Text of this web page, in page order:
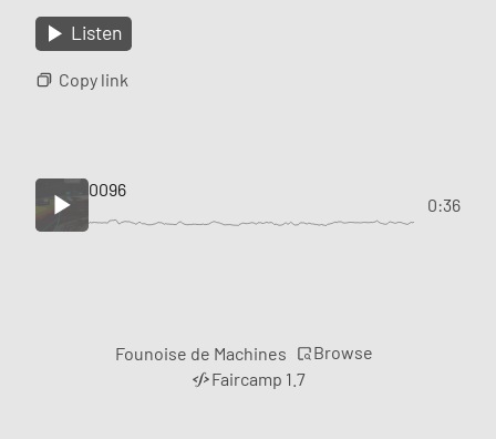
Listen
Copy link
0096
0:36
Founoise de Machines
Browse
Faircamp 1.7